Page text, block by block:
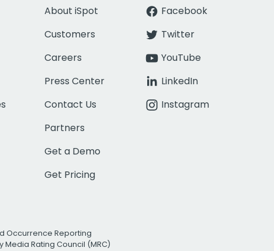
About iSpot
Customers
Careers
Press Center
Contact Us
Partners
Get a Demo
Get Pricing
Facebook
Twitter
YouTube
LinkedIn
Instagram
Occurrence Reporting
Media Rating Council (MRC)